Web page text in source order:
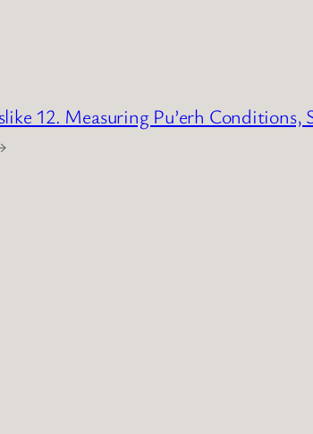
12. Measuring Pu’erh Conditions,